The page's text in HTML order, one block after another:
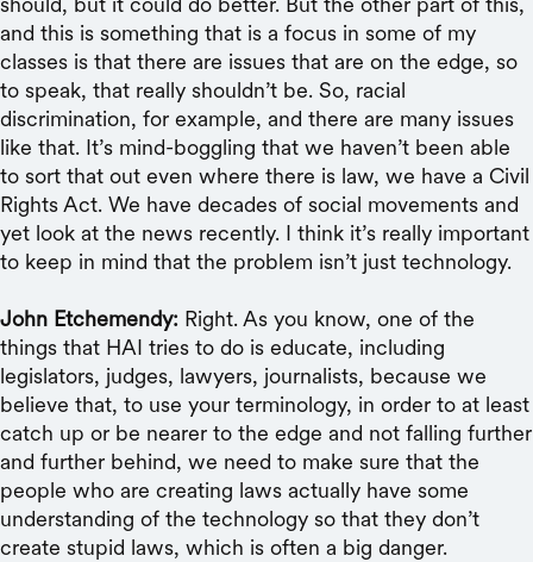
and this is something that is a focus in some of my
classes is that there are issues that are on the edge, so
to speak, that really shouldn’t be. So, racial
discrimination, for example, and there are many issues
like that. It’s mind-boggling that we haven’t been able
to sort that out even where there is law, we have a Civil
Rights Act. We have decades of social movements and
yet look at the news recently. I think it’s really important
to keep in mind that the problem isn’t just technology.
John Etchemendy: Right. As you know, one of the
things that HAI tries to do is educate, including
legislators, judges, lawyers, journalists, because we
believe that, to use your terminology, in order to at least
catch up or be nearer to the edge and not falling further
and further behind, we need to make sure that the
people who are creating laws actually have some
understanding of the technology so that they don’t
create stupid laws, which is often a big danger.